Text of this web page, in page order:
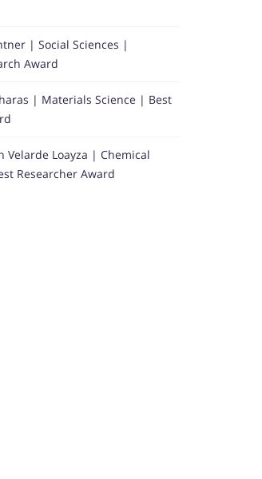
| Social Sciences |
Award
| Materials Science | Best
Velarde Loayza | Chemical
Researcher Award